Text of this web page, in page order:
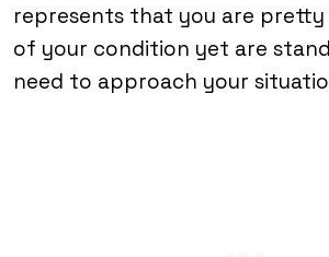
represents that you are pretty
of your condition yet are
need to approach your